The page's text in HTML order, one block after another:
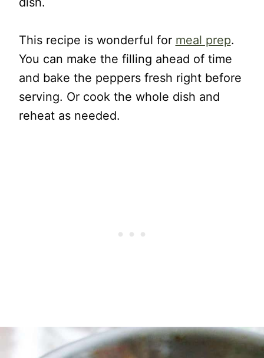
This recipe is wonderful for meal prep.
You can make the filling ahead of time
and bake the peppers fresh right before
serving. Or cook the whole dish and
reheat as needed.